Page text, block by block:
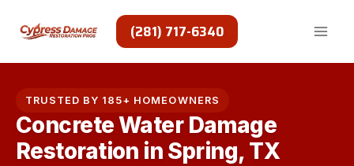
(281) 717-6340
TRUSTED BY 185+ HOMEOWNERS
Concrete Water Damage
Restoration in Spring, TX